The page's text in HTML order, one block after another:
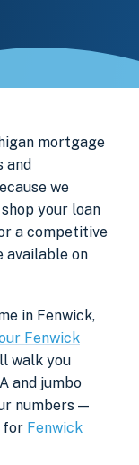
mortgage
and
we
your loan
a competitive
available on
in Fenwick,
Fenwick
walk you
and jumbo
numbers —
for Fenwick